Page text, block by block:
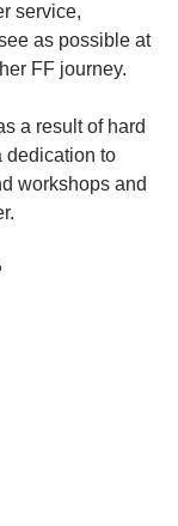
service,
as possible at
FF journey.
a result of hard
dedication to
workshops and